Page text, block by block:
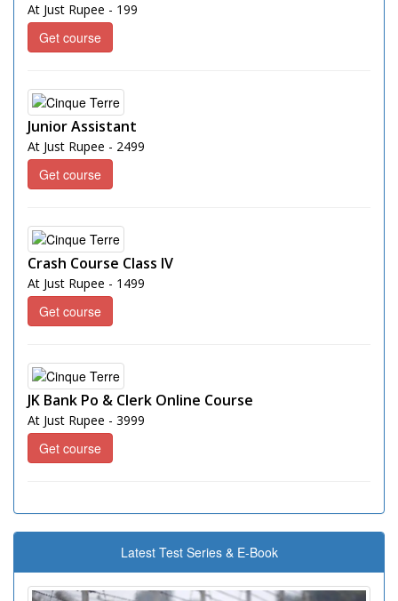
At Just Rupee - 199
Get course
Junior Assistant
At Just Rupee - 2499
Get course
Crash Course Class IV
At Just Rupee - 1499
Get course
JK Bank Po & Clerk Online Course
At Just Rupee - 3999
Get course
Latest Test Series & E-Book